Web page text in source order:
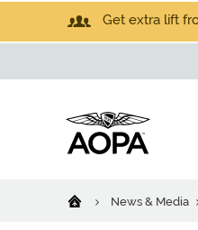
Get extra lift
News & Media